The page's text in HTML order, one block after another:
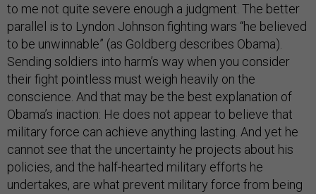
to me not quite severe enough a judgment. The better
parallel is to Lyndon Johnson fighting wars “he believed
to be unwinnable” (as Goldberg describes Obama).
Sending soldiers into harm’s way when you consider
their fight pointless must weigh heavily on the
conscience. And that may be the best explanation of
Obama’s inaction: He does not appear to believe that
military force can achieve anything lasting. And yet he
cannot see that the uncertainty he projects about his
policies, and the half-hearted military efforts he
undertakes, are what prevent military force from being